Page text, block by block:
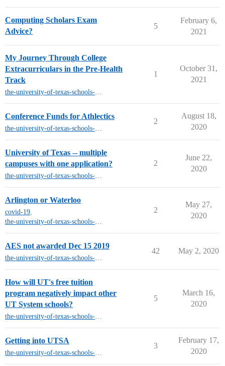
Computing Scholars Exam
Advice?
5
February 6,
2021
My Journey Through College
Extracurriculars in the Pre-Health
Track
the-university-of-texas-schools-other-than-austin
1
October 31,
2021
Conference Funds for Athlectics
the-university-of-texas-schools-other-than-austin
2
August 18,
2020
University of Texas -- multiple
campuses with one application?
the-university-of-texas-schools-other-than-austin
2
June 22,
2020
Arlington or Waterloo
covid-19,
the-university-of-texas-schools-other-than-austin
2
May 27,
2020
AES not awarded Dec 15 2019
the-university-of-texas-schools-other-than-austin
42 May 2, 2020
How will UT's free tuition
program negatively impact other
UT System schools?
the-university-of-texas-schools-other-than-austin
5
March 16,
2020
Getting into UTSA
the-university-of-texas-schools-other-than-austin
3
February 17,
2020